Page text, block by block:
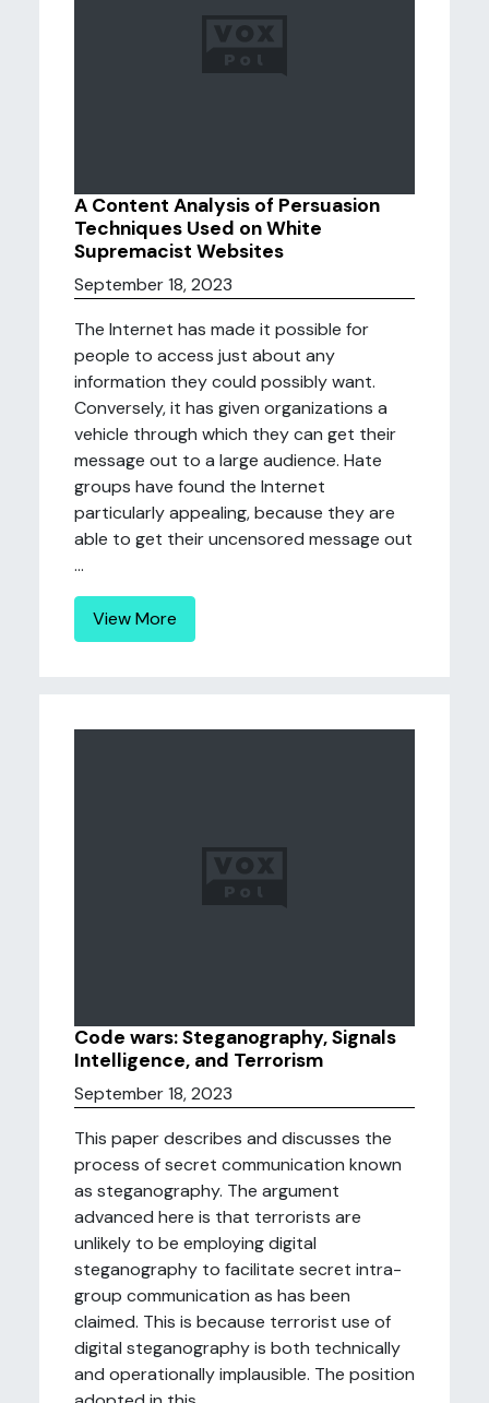
A Content Analysis of Persuasion
Techniques Used on White
Supremacist Websites
September 18, 2023
The Internet has made it possible for
people to access just about any
information they could possibly want.
Conversely, it has given organizations a
vehicle through which they can get their
message out to a large audience. Hate
groups have found the Internet
particularly appealing, because they are
able to get their uncensored message out
...
View More
Code wars: Steganography, Signals
Intelligence, and Terrorism
September 18, 2023
This paper describes and discusses the
process of secret communication known
as steganography. The argument
advanced here is that terrorists are
unlikely to be employing digital
steganography to facilitate secret intra-
group communication as has been
claimed. This is because terrorist use of
digital steganography is both technically
and operationally implausible. The position